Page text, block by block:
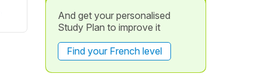
And get your personalised
Study Plan to improve it
Find your French level